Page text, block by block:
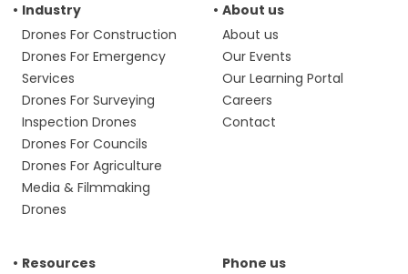
Industry
Drones For Construction
Drones For Emergency
Services
Drones For Surveying
Inspection Drones
Drones For Councils
Drones For Agriculture
Media & Filmmaking
Drones
About us
About us
Our Events
Our Learning Portal
Careers
Contact
Resources
Phone us